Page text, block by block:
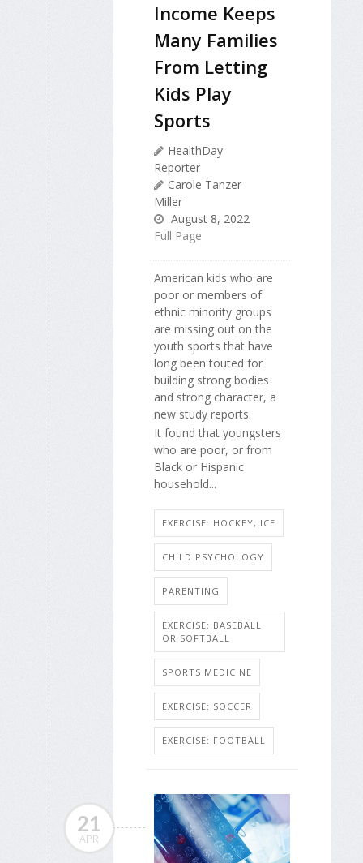
Income Keeps
Many Families
From Letting
Kids Play
Sports
HealthDay
Reporter
Carole Tanzer
Miller
August 8, 2022
Full Page
American kids who are
poor or members of
ethnic minority groups
are missing out on the
youth sports that have
long been touted for
building strong bodies
and strong character, a
new study reports.
It found that youngsters
who are poor, or from
Black or Hispanic
household...
EXERCISE: HOCKEY, ICE
CHILD PSYCHOLOGY
PARENTING
EXERCISE: BASEBALL
OR SOFTBALL
SPORTS MEDICINE
EXERCISE: SOCCER
EXERCISE: FOOTBALL
21
APR